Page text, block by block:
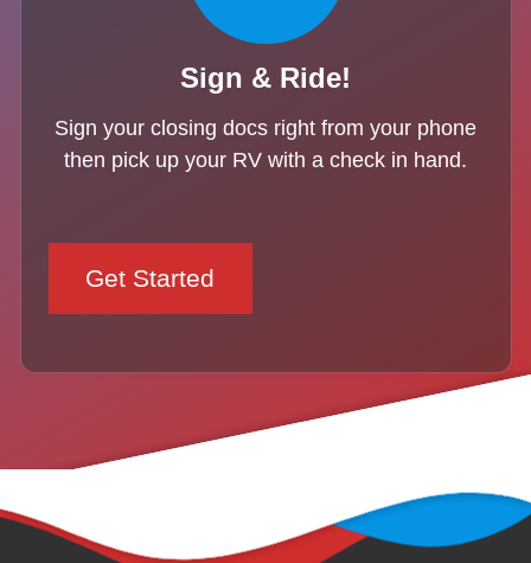
Sign & Ride!
Sign your closing docs right from your phone
then pick up your RV with a check in hand.
Get Started